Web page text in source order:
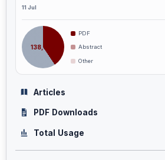
11 Jul
138,887
PDF
Abstract
Other
Articles
PDF Downloads
Total Usage